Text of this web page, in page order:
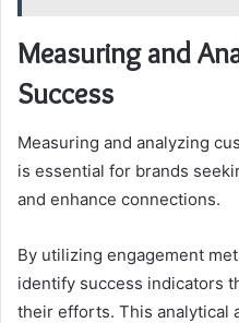
Measuring and
Success
Measuring and analyzing
is essential for brands
and enhance connections.
By utilizing engagement
identify success indicators
their efforts. This analytical